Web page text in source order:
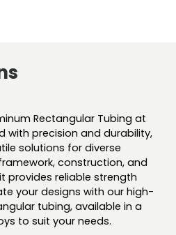
Rectangular Tubing at
with precision and durability,
solutions for diverse
construction, and
provides reliable strength
your designs with our high-
tubing, available in a
to suit your needs.